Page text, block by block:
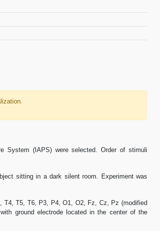
System (IAPS) were selected. Order of stimuli
sitting in a dark silent room. Experiment was
T4, T5, T6, P3, P4, O1, O2, Fz, Cz, Pz (modified
ground electrode located in the center of the